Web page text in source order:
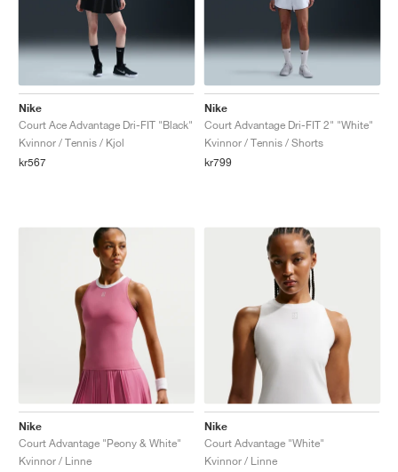
Nike
Court Ace Advantage Dri-FIT "Black"
Kvinnor / Tennis / Kjol
kr567
Nike
Court Advantage Dri-FIT 2" "White"
Kvinnor / Tennis / Shorts
kr799
Nike
Court Advantage "Peony & White"
Kvinnor / Linne
Nike
Court Advantage "White"
Kvinnor / Linne